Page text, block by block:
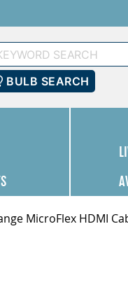
BULB SEARCH
MicroFlex HDMI